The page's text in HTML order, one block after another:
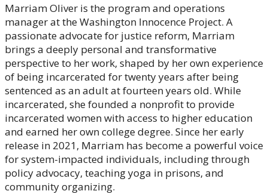
Marriam Oliver is the program and operations
manager at the Washington Innocence Project. A
passionate advocate for justice reform, Marriam
brings a deeply personal and transformative
perspective to her work, shaped by her own experience
of being incarcerated for twenty years after being
sentenced as an adult at fourteen years old. While
incarcerated, she founded a nonprofit to provide
incarcerated women with access to higher education
and earned her own college degree. Since her early
release in 2021, Marriam has become a powerful voice
for system-impacted individuals, including through
policy advocacy, teaching yoga in prisons, and
community organizing.